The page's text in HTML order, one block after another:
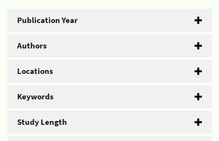
Publication Year
Authors
Locations
Keywords
Study Length